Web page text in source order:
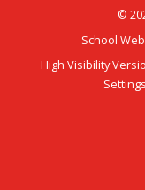
©
School
High Visibility
Settings